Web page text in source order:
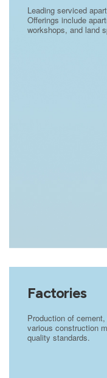
Leading serviced
Offerings include
workshops, and land
Factories
Production of
various construction
quality standards.